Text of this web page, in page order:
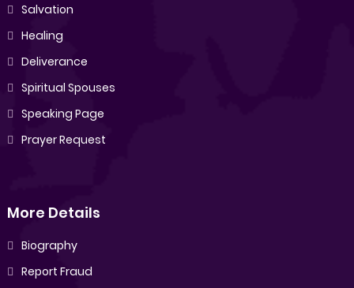
Salvation
Healing
Deliverance
Spiritual Spouses
Speaking Page
Prayer Request
More Details
Biography
Report Fraud